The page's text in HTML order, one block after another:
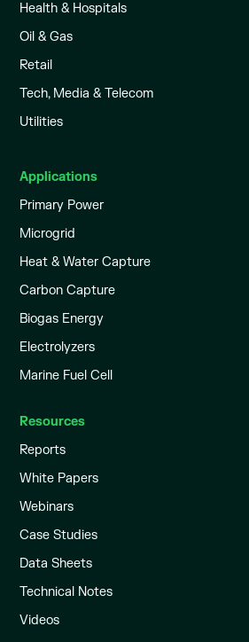
Health & Hospitals
Oil & Gas
Retail
Tech, Media & Telecom
Utilities
Applications
Primary Power
Microgrid
Heat & Water Capture
Carbon Capture
Biogas Energy
Electrolyzers
Marine Fuel Cell
Resources
Reports
White Papers
Webinars
Case Studies
Data Sheets
Technical Notes
Videos